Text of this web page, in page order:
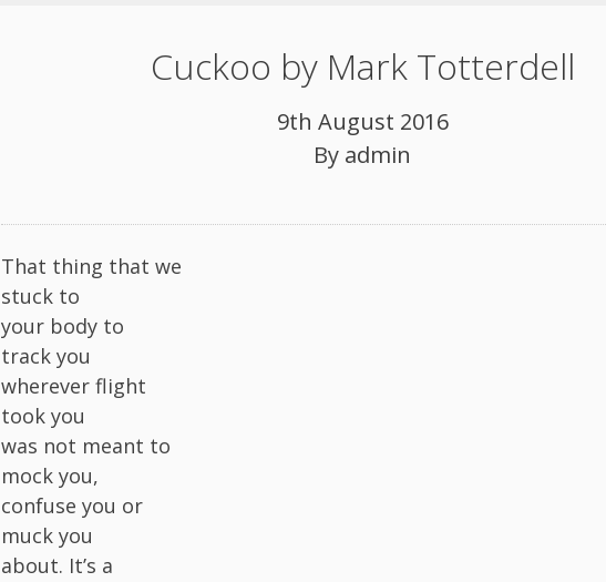
Cuckoo by Mark Totterdell
9th August 2016
By admin
That thing that we
stuck to
your body to
track you
wherever flight
took you
was not meant to
mock you,
confuse you or
muck you
about. It’s a